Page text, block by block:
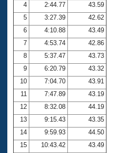
Club Central
Coach Central
Volunteer Central
Adult Learn-To-Swim Central
4
2:44.77
43.59
5
3:27.39
42.62
6
4:10.88
43.49
7
4:53.74
42.86
8
5:37.47
43.73
9
6:20.79
43.32
10
7:04.70
43.91
11
7:47.89
43.19
12
8:32.08
44.19
13
9:15.43
43.35
14
9:59.93
44.50
15
10:43.42
43.49